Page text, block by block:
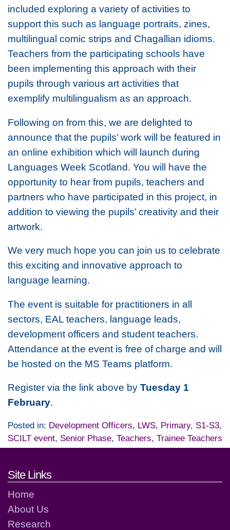
included exploring a variety of activities to
support this such as language portraits, zines,
multilingual comic strips and Chagallian idioms.
Teachers from the participating schools have
been implementing this approach with their
pupils through various art activities that
exemplify multilingualism as an approach.
Following on from this, we are delighted to
announce that the pupils’ work will be featured in
an online exhibition which will launch during
Languages Week Scotland. You will have the
opportunity to hear from pupils, teachers and
partners who have participated in this project, in
addition to viewing the pupils’ creativity and their
artwork.
We very much hope you can join us to celebrate
this exciting and innovative approach to
language learning.
The event is suitable for practitioners in all
sectors, EAL teachers, language leads,
development officers and student teachers.
Attendance at the event is free of charge and will
be hosted on the MS Teams platform.
Register via the link above by Tuesday 1
February.
Posted in: Development Officers, LWS, Primary, S1-S3,
SCILT event, Senior Phase, Teachers, Trainee Teachers
Footer links and contact
Site Links
Home
About Us
Research